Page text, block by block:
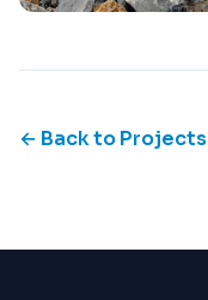
← Back to Projects